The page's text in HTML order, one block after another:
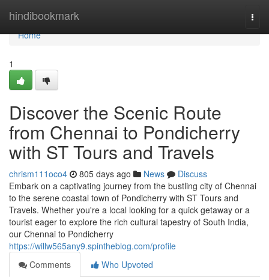
hindibookmark
Home
Home
1
Discover the Scenic Route
from Chennai to Pondicherry
with ST Tours and Travels
chrism111oco4 805 days ago News
Discuss
Embark on a captivating journey from the bustling city of Chennai
to the serene coastal town of Pondicherry with ST Tours and
Travels. Whether you're a local looking for a quick getaway or a
tourist eager to explore the rich cultural tapestry of South India,
our Chennai to Pondicherry
https://willw565any9.spintheblog.com/profile
Comments
Who Upvoted